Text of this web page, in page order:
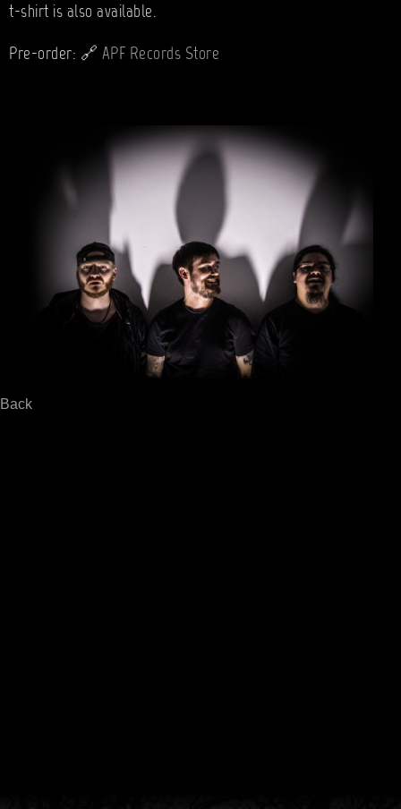
t-shirt is also available.
Pre-order: 🔗 APF Records Store
Back